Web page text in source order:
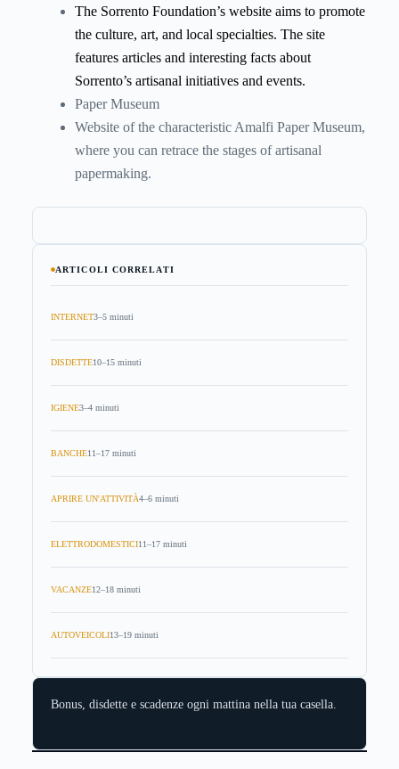
The Sorrento Foundation’s website aims to promote
the culture, art, and local specialties. The site
features articles and interesting facts about
Sorrento’s artisanal initiatives and events.
Paper Museum
Website of the characteristic Amalfi Paper Museum,
where you can retrace the stages of artisanal
papermaking.
ARTICOLI CORRELATI
INTERNET3–5 minuti
DISDETTE10–15 minuti
IGIENE3–4 minuti
BANCHE11–17 minuti
APRIRE UN'ATTIVITÀ4–6 minuti
ELETTRODOMESTICI11–17 minuti
VACANZE12–18 minuti
AUTOVEICOLI13–19 minuti
Bonus, disdette e scadenze ogni mattina nella tua casella.